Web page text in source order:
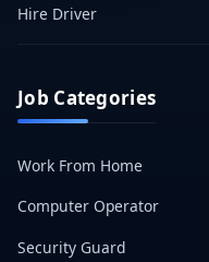
Hire Driver
Job Categories
Work From Home
Computer Operator
Security Guard